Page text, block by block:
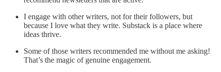
I engage with other writers, not for their followers, but
because I love what they write. Substack is a place where
ideas thrive.
Some of those writers recommended me without me asking!
That’s the magic of genuine engagement.